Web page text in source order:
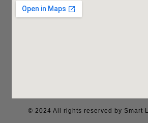
© 2024 All rights reserved by Smart